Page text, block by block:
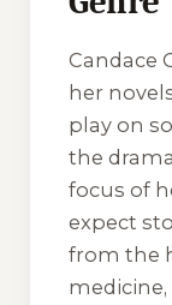
Candace
her
play on
the
focus of
expect
from the